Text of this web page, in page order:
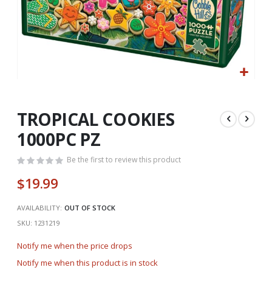
beginning
of
the
images
TROPICAL COOKIES
1000PC PZ
Be the first to review this product
$19.99
AVAILABILITY: OUT OF STOCK
SKU 1231219
Notify me when the price drops
Notify me when this product is in stock